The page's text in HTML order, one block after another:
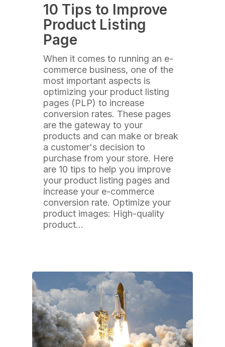
10 Tips to Improve
Product Listing
Page
When it comes to running an e-
commerce business, one of the
most important aspects is
optimizing your product listing
pages (PLP) to increase
conversion rates. These pages
are the gateway to your
products and can make or break
a customer's decision to
purchase from your store. Here
are 10 tips to help you improve
your product listing pages and
increase your e-commerce
conversion rate. Optimize your
product images: High-quality
product…